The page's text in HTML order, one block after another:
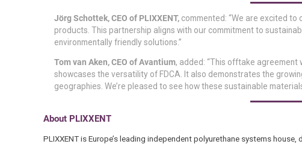
Jörg Schottek, CEO of PLIXXENT,commented: “We are excited to
products. This partnership aligns with our commitment to
environmentally friendly solutions.”
Tom van Aken, CEO of Avantium, added: “This offtake agreement
showcases the versatility of FDCA. It also demonstrates the
geographies. We’re pleased to see how these sustainable
About PLIXXENT
PLIXXENT is Europe’s leading independent polyurethane systems